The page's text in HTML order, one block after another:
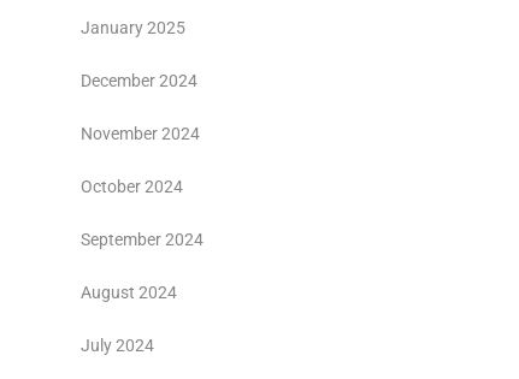
January 2025
December 2024
November 2024
October 2024
September 2024
August 2024
July 2024